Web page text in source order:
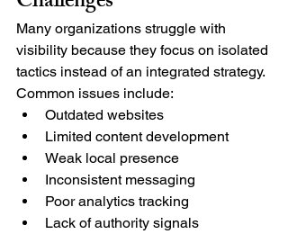
Many organizations struggle with
visibility because they focus on isolated
tactics instead of an integrated strategy.
Common issues include:
Outdated websites
Limited content development
Weak local presence
Inconsistent messaging
Poor analytics tracking
Lack of authority signals